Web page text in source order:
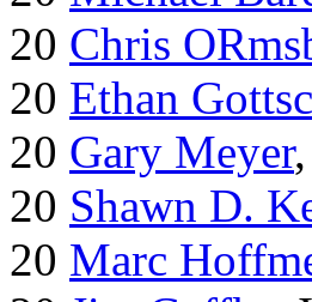
20 Chris
20 Ethan
20 Gary Meyer
20 Shawn D.
20 Marc